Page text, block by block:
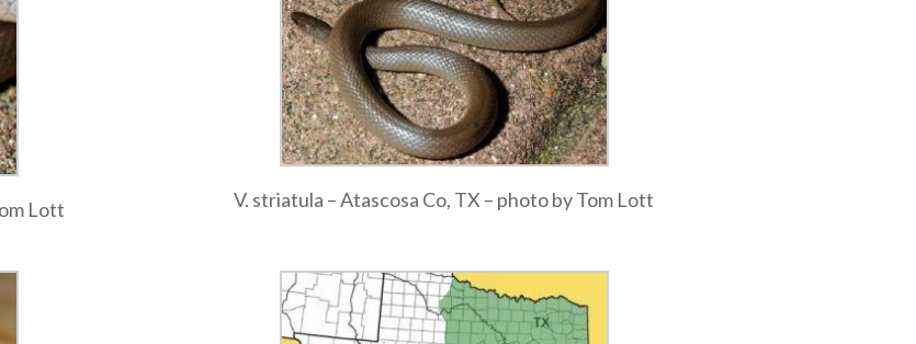
Lott V. striatula – Atascosa Co, TX – photo by Tom Lott